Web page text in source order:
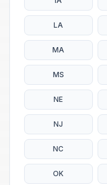
LA
MA
MS
NE
NJ
NC
OK